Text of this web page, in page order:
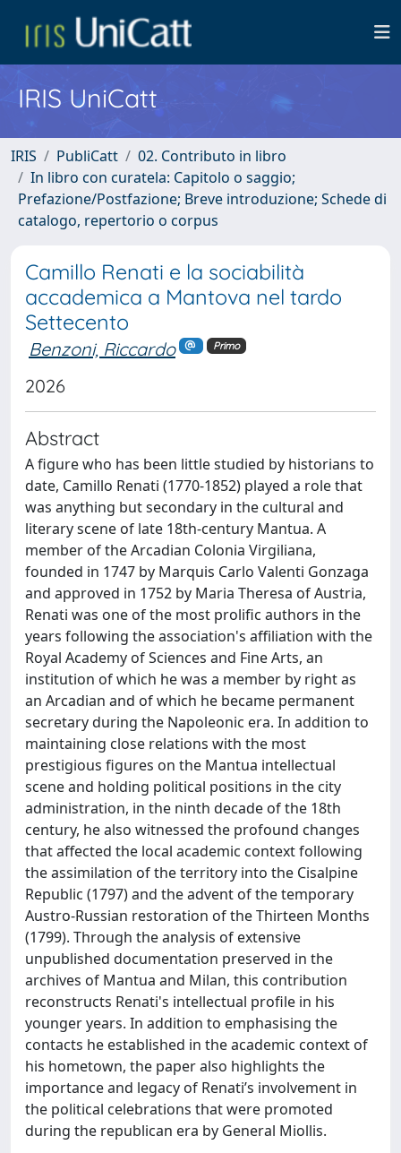
IRIS UniCatt
IRIS PubliCatt
02. Contributo in libro
In libro con curatela: Capitolo o saggio;
Prefazione/Postfazione; Breve introduzione; Schede di
catalogo, repertorio o corpus
Camillo Renati e la sociabilità
accademica a Mantova nel tardo
Settecento
Benzoni, Riccardo Primo
2026
Abstract
A figure who has been little studied by historians to
date, Camillo Renati (1770-1852) played a role that
was anything but secondary in the cultural and
literary scene of late 18th-century Mantua. A
member of the Arcadian Colonia Virgiliana,
founded in 1747 by Marquis Carlo Valenti Gonzaga
and approved in 1752 by Maria Theresa of Austria,
Renati was one of the most prolific authors in the
years following the association's affiliation with the
Royal Academy of Sciences and Fine Arts, an
institution of which he was a member by right as
an Arcadian and of which he became permanent
secretary during the Napoleonic era. In addition to
maintaining close relations with the most
prestigious figures on the Mantua intellectual
scene and holding political positions in the city
administration, in the ninth decade of the 18th
century, he also witnessed the profound changes
that affected the local academic context following
the assimilation of the territory into the Cisalpine
Republic (1797) and the advent of the temporary
Austro-Russian restoration of the Thirteen Months
(1799). Through the analysis of extensive
unpublished documentation preserved in the
archives of Mantua and Milan, this contribution
reconstructs Renati's intellectual profile in his
younger years. In addition to emphasising the
contacts he established in the academic context of
his hometown, the paper also highlights the
importance and legacy of Renati’s involvement in
the political celebrations that were promoted
during the republican era by General Miollis.